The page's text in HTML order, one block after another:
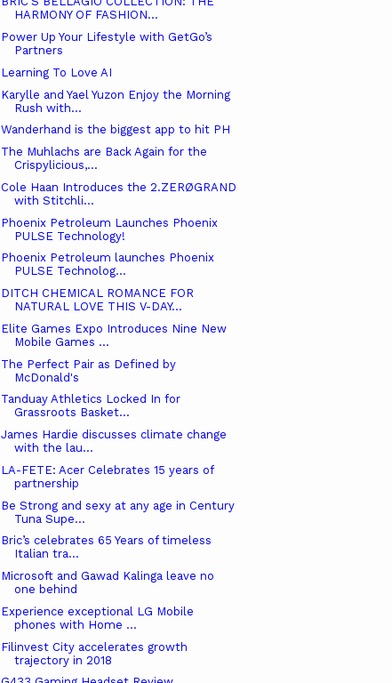
HARMONY OF FASHION...
Power Up Your Lifestyle with GetGo’s
Partners
Learning To Love AI
Karylle and Yael Yuzon Enjoy the Morning
Rush with...
Wanderhand is the biggest app to hit PH
The Muhlachs are Back Again for the
Crispylicious,...
Cole Haan Introduces the 2.ZERØGRAND
with Stitchli...
Phoenix Petroleum Launches Phoenix
PULSE Technology!
Phoenix Petroleum launches Phoenix
PULSE Technolog...
DITCH CHEMICAL ROMANCE FOR
NATURAL LOVE THIS V-DAY...
Elite Games Expo Introduces Nine New
Mobile Games ...
The Perfect Pair as Defined by
McDonald's
Tanduay Athletics Locked In for
Grassroots Basket...
James Hardie discusses climate change
with the lau...
LA-FETE: Acer Celebrates 15 years of
partnership
Be Strong and sexy at any age in Century
Tuna Supe...
Bric’s celebrates 65 Years of timeless
Italian tra...
Microsoft and Gawad Kalinga leave no
one behind
Experience exceptional LG Mobile
phones with Home ...
Filinvest City accelerates growth
trajectory in 2018